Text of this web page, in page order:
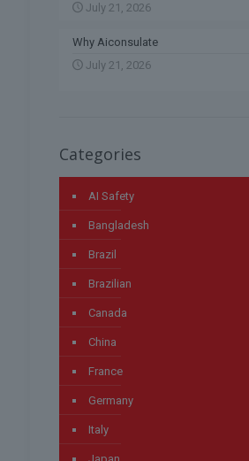
July 21, 2026
Why Aiconsulate
July 21, 2026
Categories
AI Safety
Bangladesh
Brazil
Brazilian
Canada
China
France
Germany
Italy